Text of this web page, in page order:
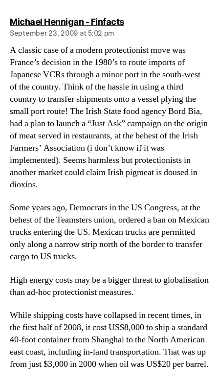
Michael Hennigan - Finfactssays:
September 23, 2009 at 5:02 pm
A classic case of a modern protectionist move was
France’s decision in the 1980’s to route imports of
Japanese VCRs through a minor port in the south-west
of the country. Think of the hassle in using a third
country to transfer shipments onto a vessel plying the
small port route! The Irish State food agency Bord Bia,
had a plan to launch a “Just Ask” campaign on the origin
of meat served in restaurants, at the behest of the Irish
Farmers’ Association (i don’t know if it was
implemented). Seems harmless but protectionists in
another market could claim Irish pigmeat is doused in
dioxins.
Some years ago, Democrats in the US Congress, at the
behest of the Teamsters union, ordered a ban on Mexican
trucks entering the US. Mexican trucks are permitted
only along a narrow strip north of the border to transfer
cargo to US trucks.
High energy costs may be a bigger threat to globalisation
than ad-hoc protectionist measures.
While shipping costs have collapsed in recent times, in
the first half of 2008, it cost US$8,000 to ship a standard
40-foot container from Shanghai to the North American
east coast, including in-land transportation. That was up
from just $3,000 in 2000 when oil was US$20 per barrel.